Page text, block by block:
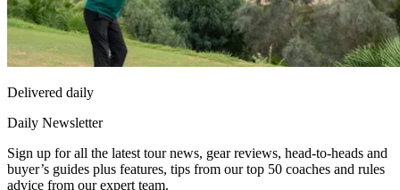
Delivered daily
Daily Newsletter
Sign up for all the latest tour news, gear reviews, head-to-heads and
buyer’s guides plus features, tips from our top 50 coaches and rules
advice from our expert team.